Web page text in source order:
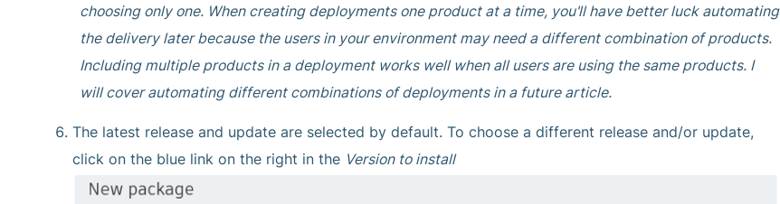
choosing only one. When creating deployments one product at a time, you'll have better luck automating
the delivery later because the users in your environment may need a different combination of products.
Including multiple products in a deployment works well when all users are using the same products. I
will cover automating different combinations of deployments in a future article.
The latest release and update are selected by default. To choose a different release and/or update,
click on the blue link on the right in the Version to install